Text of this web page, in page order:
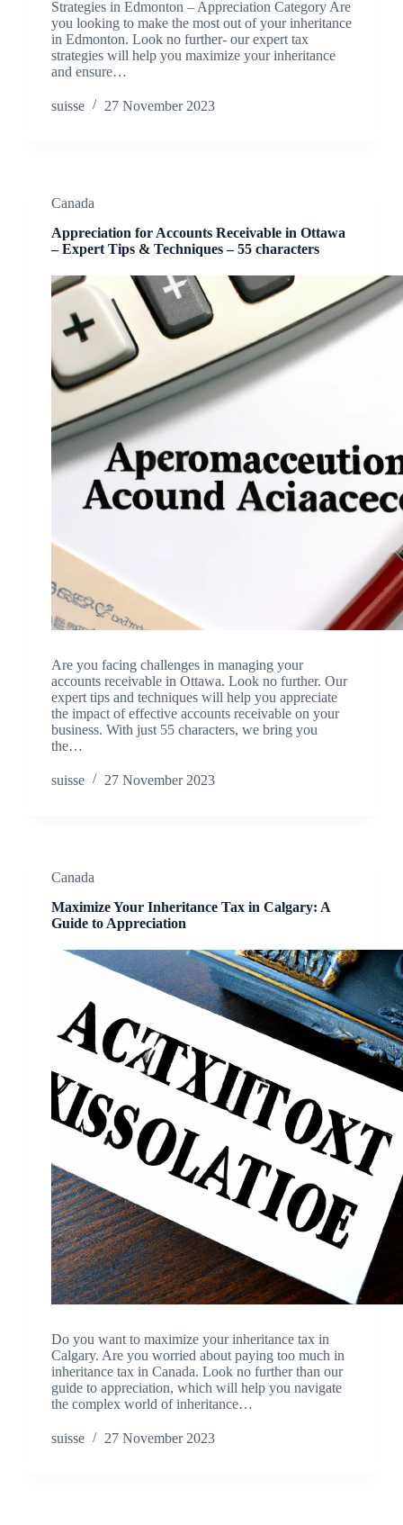
Strategies in Edmonton – Appreciation Category Are
you looking to make the most out of your inheritance
in Edmonton. Look no further- our expert tax
strategies will help you maximize your inheritance
and ensure…
suisse 27 November 2023
Canada
Appreciation for Accounts Receivable in Ottawa
– Expert Tips & Techniques – 55 characters
Are you facing challenges in managing your
accounts receivable in Ottawa. Look no further. Our
expert tips and techniques will help you appreciate
the impact of effective accounts receivable on your
business. With just 55 characters, we bring you
the…
suisse 27 November 2023
Canada
Maximize Your Inheritance Tax in Calgary: A
Guide to Appreciation
Do you want to maximize your inheritance tax in
Calgary. Are you worried about paying too much in
inheritance tax in Canada. Look no further than our
guide to appreciation, which will help you navigate
the complex world of inheritance…
suisse 27 November 2023